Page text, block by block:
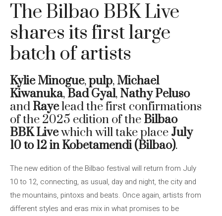
The Bilbao BBK Live
shares its first large
batch of artists
Kylie Minogue,pulp, Michael
Kiwanuka, Bad Gyal, Nathy Peluso
and Rayelead the first confirmations
of the 2025 edition of the Bilbao
BBK Livewhich will take place July
10 to 12 in Kobetamendi (Bilbao).
The new edition of the Bilbao festival will return from July
10 to 12, connecting, as usual, day and night, the city and
the mountains, pintoxs and beats. Once again, artists from
different styles and eras mix in what promises to be